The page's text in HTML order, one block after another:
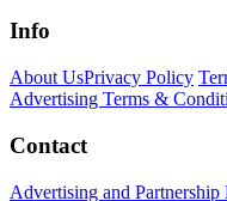
Info
About UsPrivacy Policy
Advertising Terms &
Contact
Advertising and Partnership